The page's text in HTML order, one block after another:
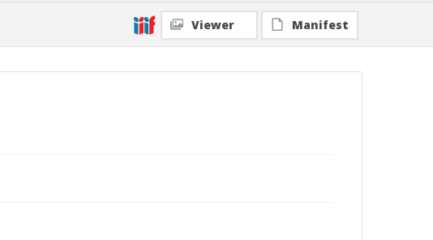
Viewer Manifest